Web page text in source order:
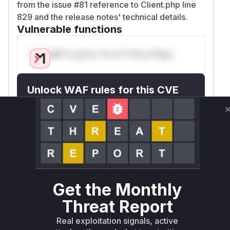
from the issue #81 reference to Client.php line
829 and the release notes' technical details.
Vulnerable functions
Only Mi**o us*rs **n s** t*is s**tion
Unlock WAF rules for this CVE
Generate vendor-ready rules for the observed
attack patterns, plus reasoning and safe
deployment guidance
Get WAF rules
WAF Protection Rules
WAF Rule
W** rul*s *v*il**l* *or Mi**o *ustom*rs
only.W** rul*s *v*il**l* *or Mi**o
Get the Monthly
Threat Report
Real exploitation signals, active